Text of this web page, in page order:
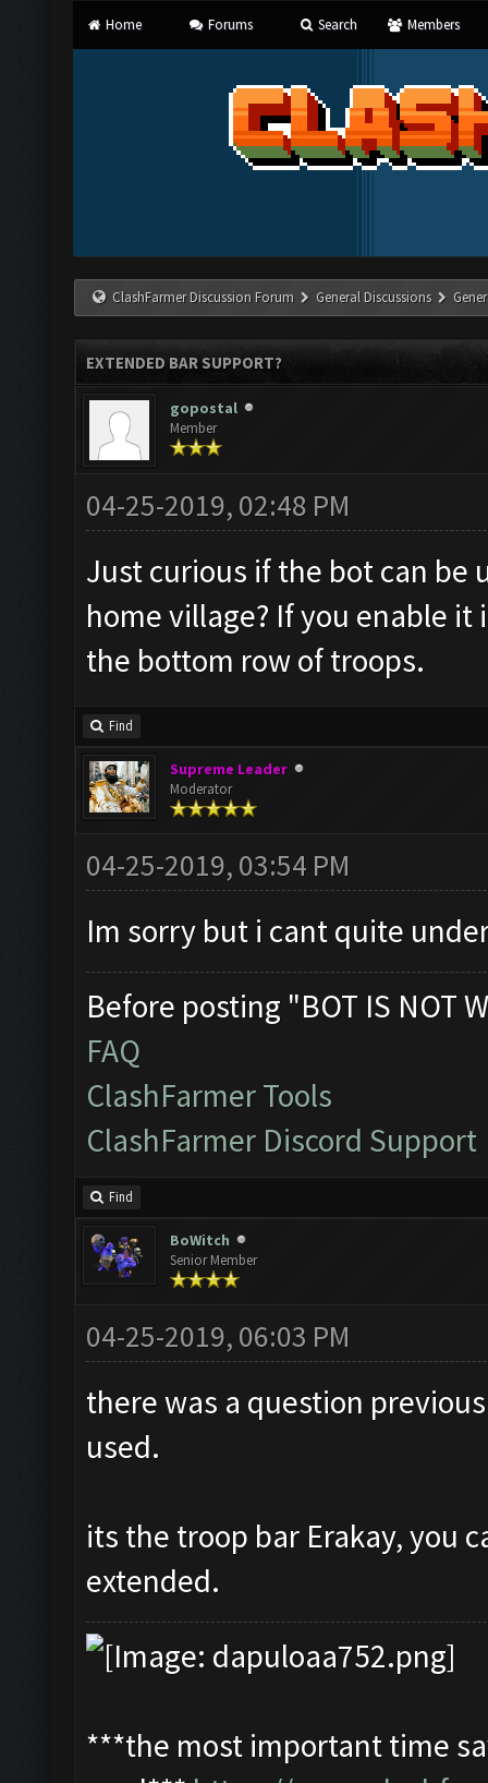
Home Forums Search Members
ClashFarmer Discussion Forum General Discussions
EXTENDED BAR SUPPORT?
gopostal
Member
04-25-2019, 02:48 PM
Just curious if the bot can be
home village? If you enable
the bottom row of troops.
Find
Supreme Leader
Moderator
04-25-2019, 03:54 PM
Im sorry but i cant quite
Before posting "BOT IS NOT
FAQ
ClashFarmer Tools
ClashFarmer Discord Support
Find
BoWitch
Senior Member
04-25-2019, 06:03 PM
there was a question
used.
its the troop bar Erakay, you
extended.
***the most important time